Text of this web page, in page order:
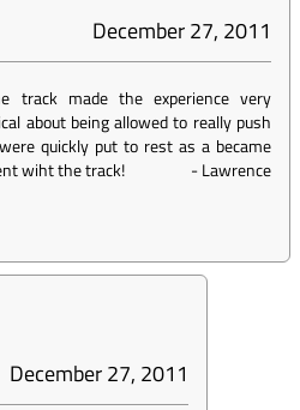
December 27, 2011
track made the experience very
about being allowed to really push
quickly put to rest as a became
wiht the track!
-Lawrence
December 27, 2011